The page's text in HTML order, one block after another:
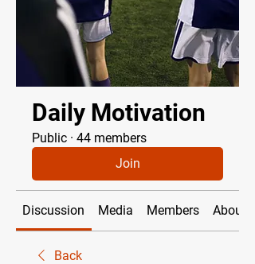
Daily Motivation
Public · 44 members
Join
Discussion Media Members About
Back